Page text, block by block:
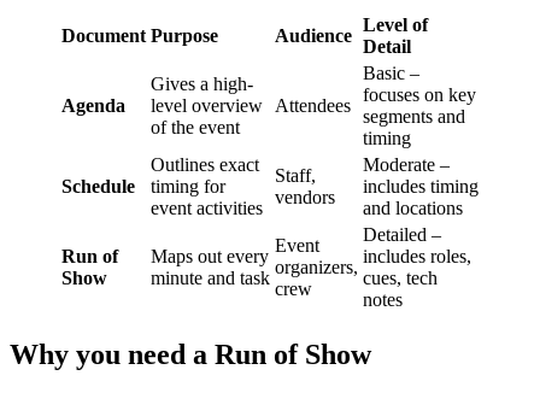
Document Purpose Audience
Level of
Detail
Agenda
Gives a high-
level overview
of the event
Attendees
Basic –
focuses on key
segments and
timing
Schedule
Outlines exact
timing for
event activities
Staff,
vendors
Moderate –
includes timing
and locations
Run of
Show
Maps out every
minute and task
Event
organizers,
crew
Detailed –
includes roles,
cues, tech
notes
Why you need a Run of Show